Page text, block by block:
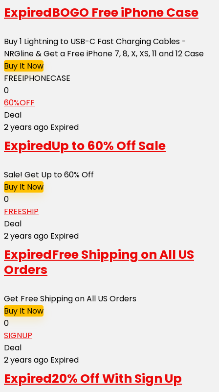
ExpiredBOGO Free iPhone Case
Buy 1 Lightning to USB-C Fast Charging Cables -
NRGline & Get a Free iPhone 7, 8, X, XS, 11 and 12 Case
Buy It Now
FREEIPHONECASE
0
60%OFF
Deal
2 years ago Expired
ExpiredUp to 60% Off Sale
Sale! Get Up to 60% Off
Buy It Now
0
FREESHIP
Deal
2 years ago Expired
ExpiredFree Shipping on All US
Orders
Get Free Shipping on All US Orders
Buy It Now
0
SIGNUP
Deal
2 years ago Expired
Expired20% Off With Sign Up